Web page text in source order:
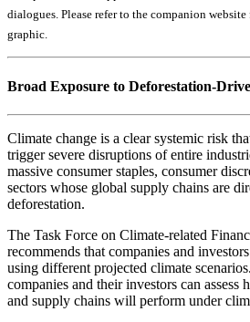
dialogues. Please refer to the companion
graphic.
Broad Exposure to Deforestation-
Climate change is a clear systemic risk
trigger severe disruptions of entire
massive consumer staples, consumer
sectors whose global supply chains are
deforestation.
The Task Force on Climate-related
recommends that companies and
using different projected climate
companies and their investors can assess
and supply chains will perform under